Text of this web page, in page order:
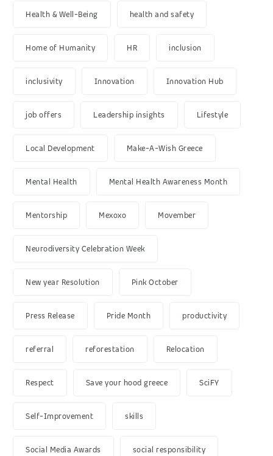
Health & Well-Being health and safety
Home of Humanity HR inclusion
inclusivity Innovation Innovation Hub
job offers Leadership insights Lifestyle
Local Development Make-A-Wish Greece
Mental Health Mental Health Awareness Month
Mentorship Mexoxo Movember
Neurodiversity Celebration Week
New year Resolution Pink October
Press Release Pride Month productivity
referral reforestation Relocation
Respect Save your hood greece SciFY
Self-Improvement skills
Social Media Awards social responsibility